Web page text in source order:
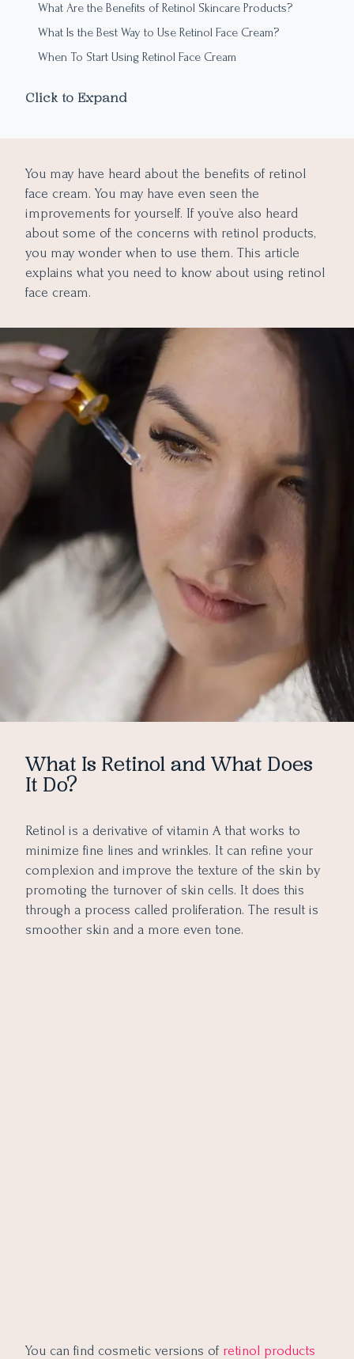
What Are the Benefits of Retinol Skincare Products?
What Is the Best Way to Use Retinol Face Cream?
When To Start Using Retinol Face Cream
Products?
Click to Expand
You may have heard about the benefits of retinol
face cream. You may have even seen the
improvements for yourself. If you’ve also heard
about some of the concerns with retinol products,
you may wonder when to use them. This article
explains what you need to know about using retinol
face cream.
What Is Retinol and What Does
It Do?
Retinol is a derivative of vitamin A that works to
minimize fine lines and wrinkles. It can refine your
complexion and improve the texture of the skin by
promoting the turnover of skin cells. It does this
through a process called proliferation. The result is
smoother skin and a more even tone.
You can find cosmetic versions of retinol products